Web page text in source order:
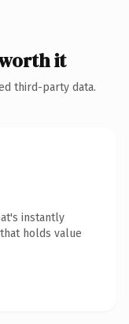
it
third-party data.
instantly
holds value